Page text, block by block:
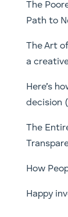
The
Path to
The Art
a
Here’s
decision (
The
How
​Happy